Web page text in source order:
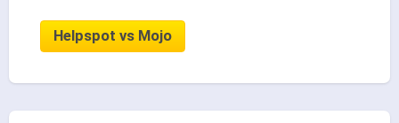
Helpspot vs Mojo